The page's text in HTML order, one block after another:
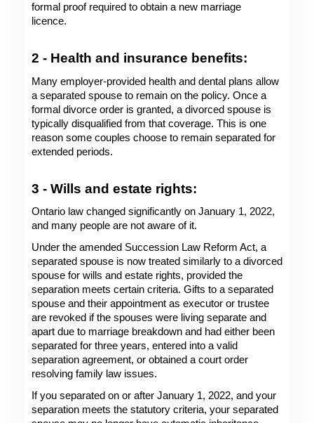
formal proof required to obtain a new marriage
licence.
2 - Health and insurance benefits:
Many employer-provided health and dental plans allow
a separated spouse to remain on the policy. Once a
formal divorce order is granted, a divorced spouse is
typically disqualified from that coverage. This is one
reason some couples choose to remain separated for
extended periods.
3 - Wills and estate rights:
Ontario law changed significantly on January 1, 2022,
and many people are not aware of it.
Under the amended Succession Law Reform Act, a
separated spouse is now treated similarly to a divorced
spouse for wills and estate rights, provided the
separation meets certain criteria. Gifts to a separated
spouse and their appointment as executor or trustee
are revoked if the spouses were living separate and
apart due to marriage breakdown and had either been
separated for three years, entered into a valid
separation agreement, or obtained a court order
resolving family law issues.
If you separated on or after January 1, 2022, and your
separation meets the statutory criteria, your separated